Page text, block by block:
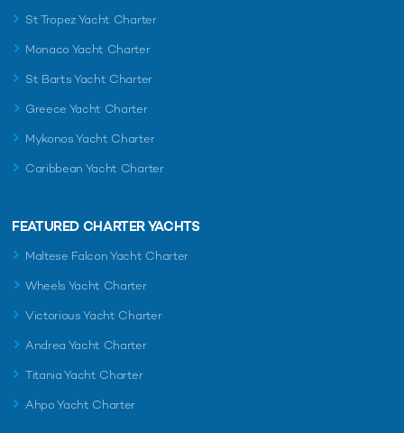
St Tropez Yacht Charter
Monaco Yacht Charter
St Barts Yacht Charter
Greece Yacht Charter
Mykonos Yacht Charter
Caribbean Yacht Charter
FEATURED CHARTER YACHTS
Maltese Falcon Yacht Charter
Wheels Yacht Charter
Victorious Yacht Charter
Andrea Yacht Charter
Titania Yacht Charter
Ahpo Yacht Charter